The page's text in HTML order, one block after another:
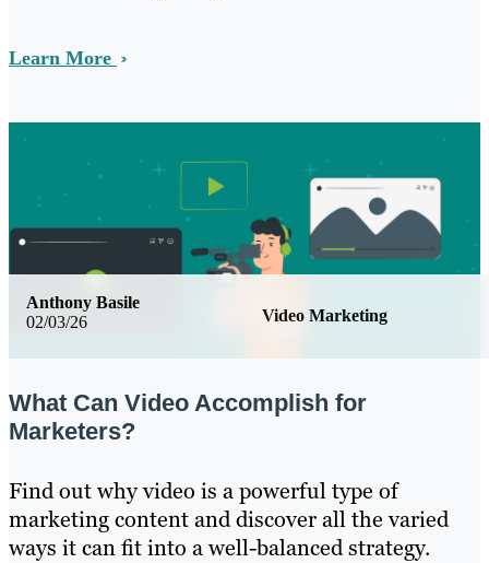
Learn More
02/03/26 Video Marketing
Anthony Basile
What Can Video Accomplish for
Marketers?
Find out why video is a powerful type of
marketing content and discover all the varied
ways it can fit into a well-balanced strategy.